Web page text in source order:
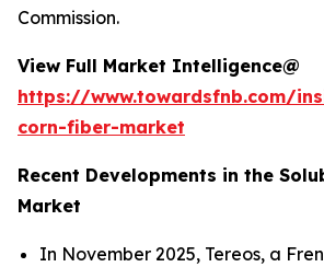
Commission.
View Full Market Intelligence@
https://www.towardsfnb.com/
corn-fiber-market
Recent Developments in the
Market
In November 2025, Tereos, a